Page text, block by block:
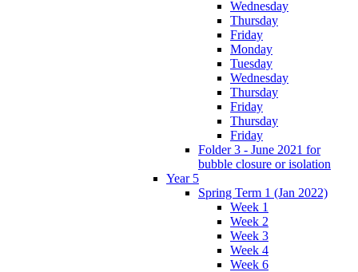
Wednesday
Thursday
Friday
Monday
Tuesday
Wednesday
Thursday
Friday
Thursday
Friday
Folder 3 - June 2021 for
bubble closure or isolation
Year 5
Spring Term 1 (Jan 2022)
Week 1
Week 2
Week 3
Week 4
Week 6